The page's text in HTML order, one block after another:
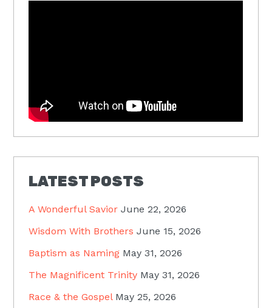
LATEST POSTS
A Wonderful Savior June 22, 2026
Wisdom With Brothers June 15, 2026
Baptism as Naming May 31, 2026
The Magnificent Trinity May 31, 2026
Race & the Gospel May 25, 2026